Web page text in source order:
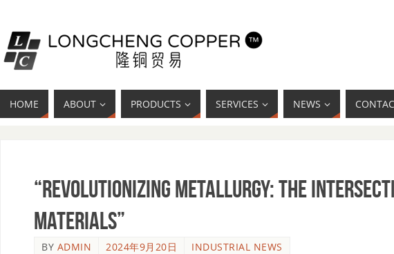
HOME ABOUT PRODUCTS SERVICES NEWS
“Revolutionizing Metallurgy: The
Materials”
BY ADMIN 2024年9月20日 INDUSTRIAL NEWS